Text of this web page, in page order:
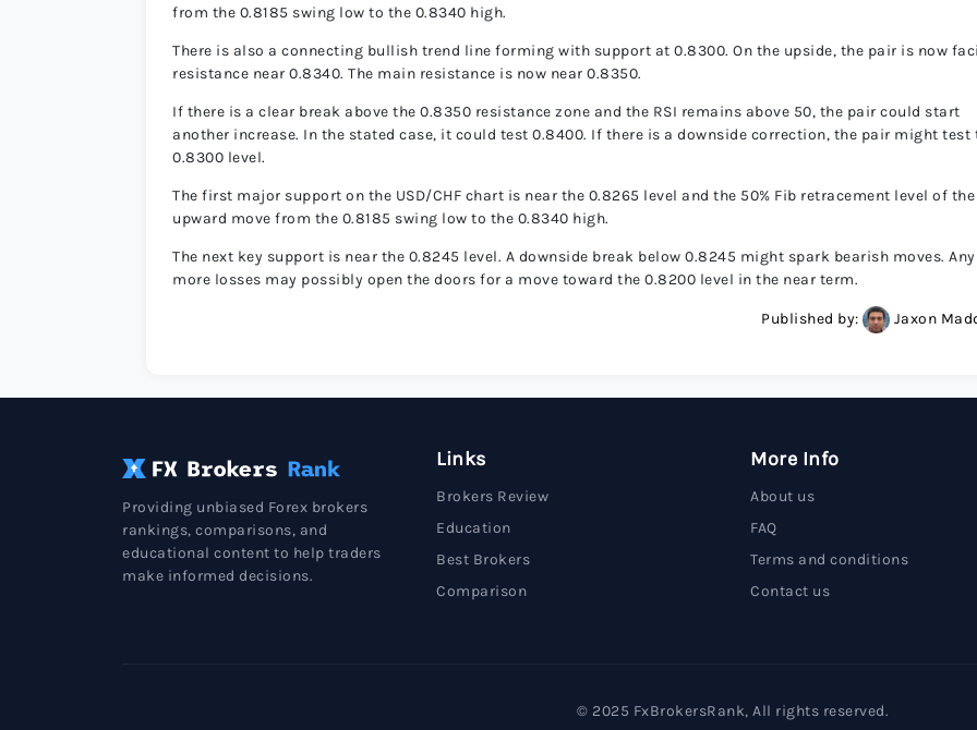
from the 0.8185 swing low to the 0.8340 high.
There is also a connecting bullish trend line forming with support at 0.8300. On the upside, the pair is now
resistance near 0.8340. The main resistance is now near 0.8350.
If there is a clear break above the 0.8350 resistance zone and the RSI remains above 50, the pair could start
another increase. In the stated case, it could test 0.8400. If there is a downside correction, the pair might test
0.8300 level.
The first major support on the USD/CHF chart is near the 0.8265 level and the 50% Fib retracement level of the
upward move from the 0.8185 swing low to the 0.8340 high.
The next key support is near the 0.8245 level. A downside break below 0.8245 might spark bearish moves. Any
more losses may possibly open the doors for a move toward the 0.8200 level in the near term.
Published by: Jaxon
Providing unbiased Forex brokers
rankings, comparisons, and
educational content to help traders
make informed decisions.
Links
Brokers Review
Education
Best Brokers
Comparison
More Info
About us
FAQ
Terms and conditions
Contact us
© 2025 FxBrokersRank, All rights reserved.